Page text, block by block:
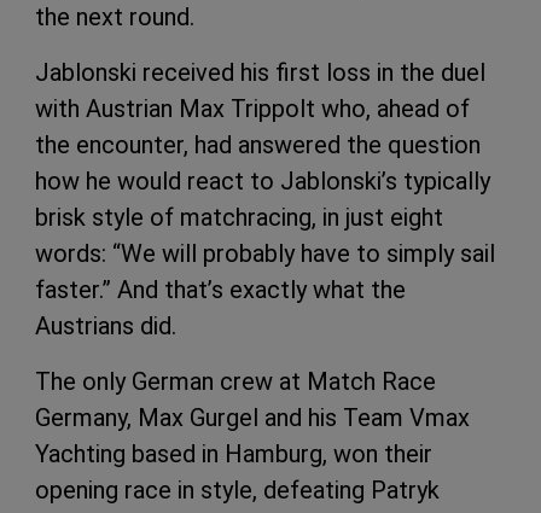
the next round.
Jablonski received his first loss in the duel
with Austrian Max Trippolt who, ahead of
the encounter, had answered the question
how he would react to Jablonski’s typically
brisk style of matchracing, in just eight
words: “We will probably have to simply sail
faster.” And that’s exactly what the
Austrians did.
The only German crew at Match Race
Germany, Max Gurgel and his Team Vmax
Yachting based in Hamburg, won their
opening race in style, defeating Patryk